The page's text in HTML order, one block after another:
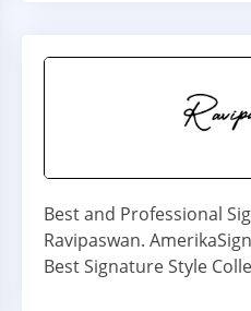
Best and Professional
Ravipaswan.
Best Signature Style